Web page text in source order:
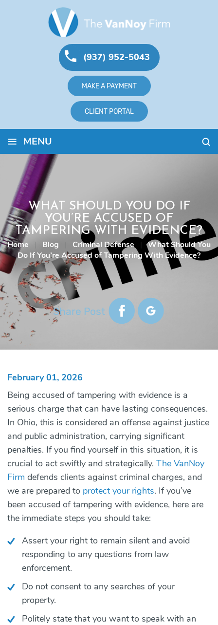
(937) 952-5043
MAKE A PAYMENT
CLIENT PORTAL
≡ MENU
WHAT SHOULD YOU DO IF
YOU’RE ACCUSED OF
TAMPERING WITH EVIDENCE?
Home | Blog Criminal Defense
What Should You
Do If You’re Accused of Tampering With Evidence?
Share Post
February 01, 2026
Being accused of tampering with evidence is a
serious charge that can have lasting consequences.
In Ohio, this is considered an offense against justice
and public administration, carrying significant
penalties. If you find yourself in this situation, it is
crucial to act swiftly and strategically. The VanNoy
Firm defends clients against criminal charges, and
we are prepared to protect your rights. If you’ve
been accused of tampering with evidence, here are
the immediate steps you should take:
Assert your right to remain silent and avoid
responding to any questions from law
enforcement.
Do not consent to any searches of your
property.
Politely state that you want to speak with an